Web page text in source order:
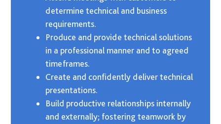
determine technical and business
requirements.
Produce and provide technical solutions
in a professional manner and to agreed
timeframes.
Create and confidently deliver technical
presentations.
Build productive relationships internally
and externally; fostering teamwork by